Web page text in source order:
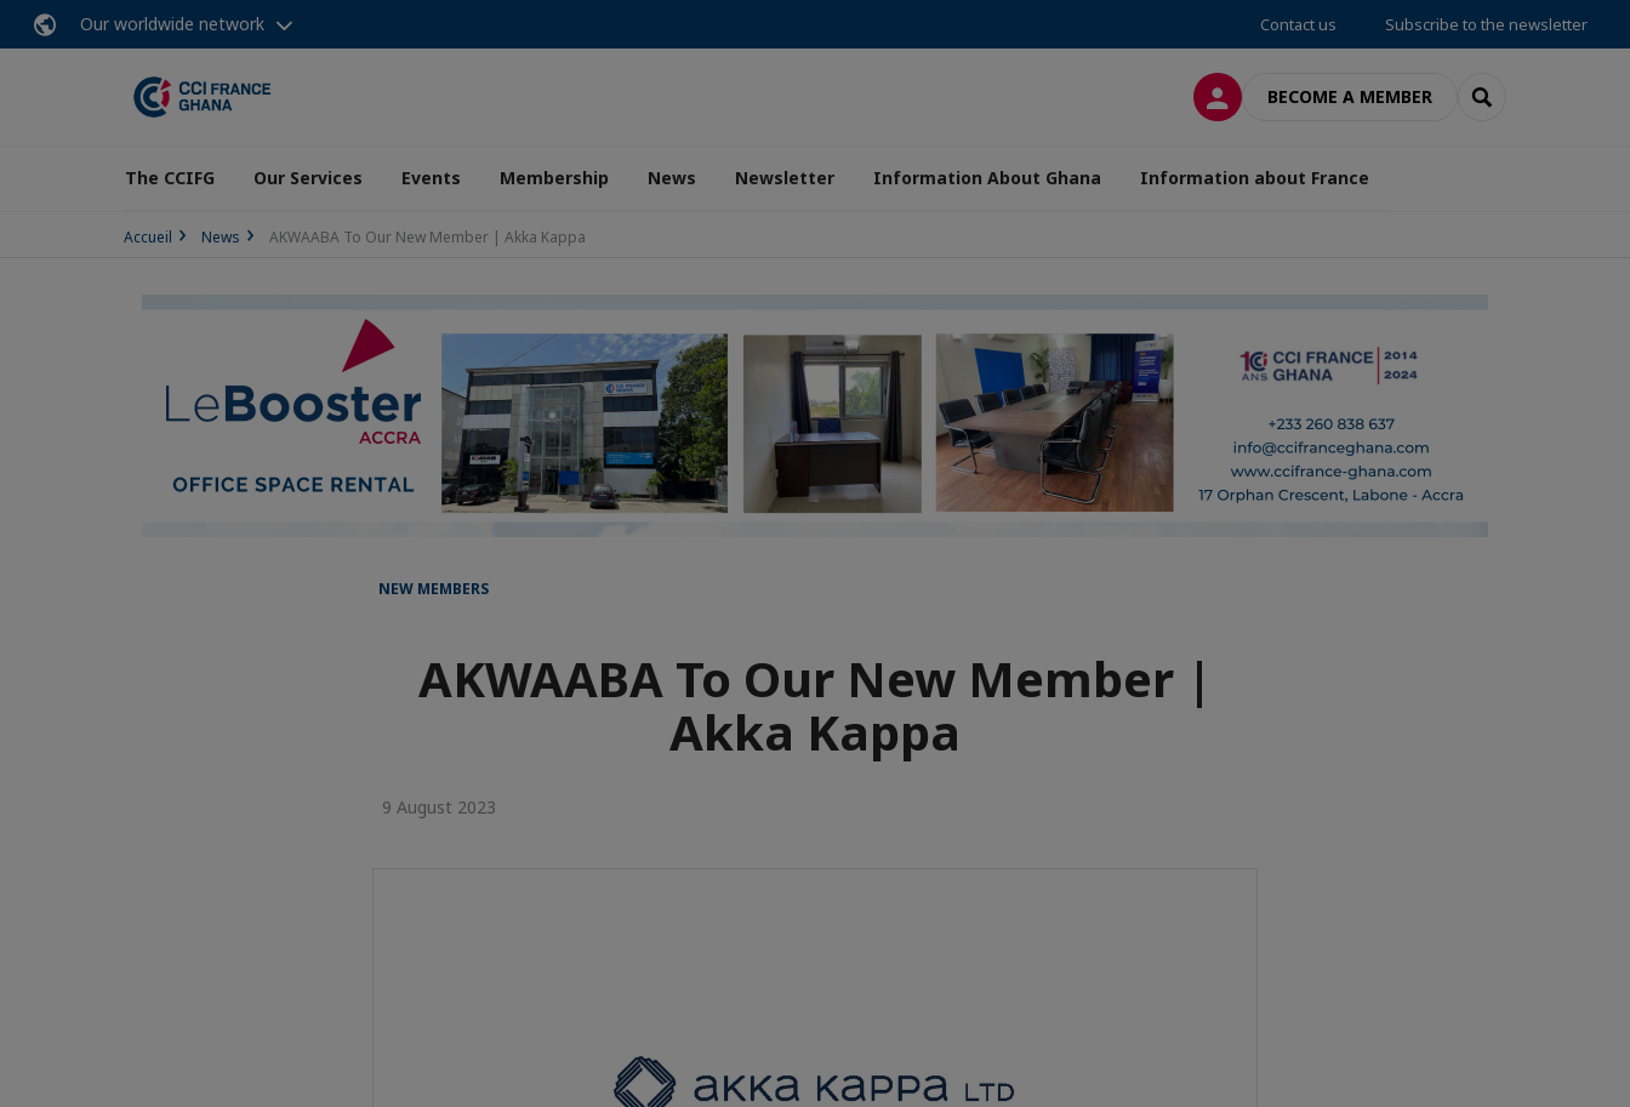
Our worldwide network Contact us Subscribe to the newsletter
LOG INBECOME A MEMBER SEARCH
The CCIFG Our Services Events Membership News Newsletter Information About Ghana Information about France
Accueil News AKWAABA To Our New Member | Akka Kappa
NEW MEMBERS
AKWAABA To Our New Member |
Akka Kappa
9 August 2023